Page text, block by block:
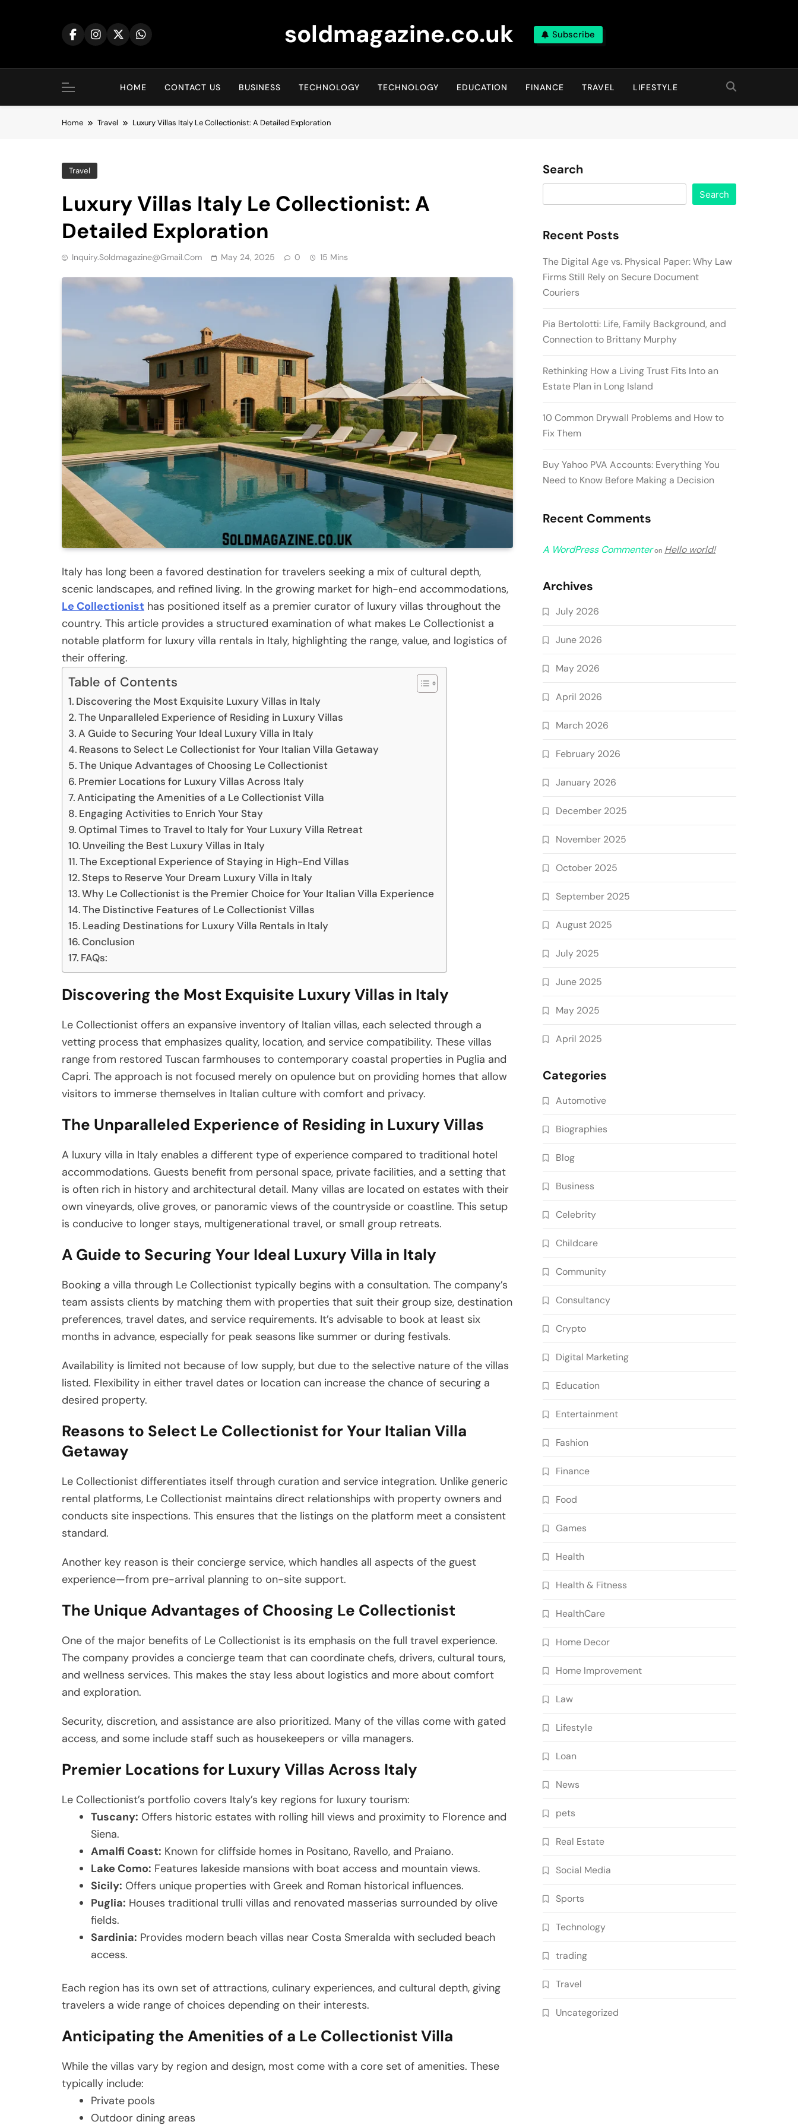
soldmagazine.co.uk Subscribe
HOME CONTACT US BUSINESS TECHNOLOGY TECHNOLOGY EDUCATION FINANCE TRAVEL LIFESTYLE
Home Travel Luxury Villas Italy Le Collectionist: A Detailed Exploration
Travel
Luxury Villas Italy Le Collectionist: A
Detailed Exploration
Inquiry.soldmagazine@gmail.com May 24, 2025 0 15 Mins
Italy has long been a favored destination for travelers seeking a mix of cultural depth,
scenic landscapes, and refined living. In the growing market for high-end accommodations,
Le Collectionist has positioned itself as a premier curator of luxury villas throughout the
country. This article provides a structured examination of what makes Le Collectionist a
notable platform for luxury villa rentals in Italy, highlighting the range, value, and logistics of
their offering.
Table of Contents
Discovering the Most Exquisite Luxury Villas in Italy
The Unparalleled Experience of Residing in Luxury Villas
A Guide to Securing Your Ideal Luxury Villa in Italy
Reasons to Select Le Collectionist for Your Italian Villa Getaway
The Unique Advantages of Choosing Le Collectionist
Premier Locations for Luxury Villas Across Italy
Anticipating the Amenities of a Le Collectionist Villa
Engaging Activities to Enrich Your Stay
Optimal Times to Travel to Italy for Your Luxury Villa Retreat
Unveiling the Best Luxury Villas in Italy
The Exceptional Experience of Staying in High-End Villas
Steps to Reserve Your Dream Luxury Villa in Italy
Why Le Collectionist is the Premier Choice for Your Italian Villa Experience
The Distinctive Features of Le Collectionist Villas
Leading Destinations for Luxury Villa Rentals in Italy
Conclusion
FAQs:
Discovering the Most Exquisite Luxury Villas in Italy
Le Collectionist offers an expansive inventory of Italian villas, each selected through a
vetting process that emphasizes quality, location, and service compatibility. These villas
range from restored Tuscan farmhouses to contemporary coastal properties in Puglia and
Capri. The approach is not focused merely on opulence but on providing homes that allow
visitors to immerse themselves in Italian culture with comfort and privacy.
The Unparalleled Experience of Residing in Luxury Villas
A luxury villa in Italy enables a different type of experience compared to traditional hotel
accommodations. Guests benefit from personal space, private facilities, and a setting that
is often rich in history and architectural detail. Many villas are located on estates with their
own vineyards, olive groves, or panoramic views of the countryside or coastline. This setup
is conducive to longer stays, multigenerational travel, or small group retreats.
A Guide to Securing Your Ideal Luxury Villa in Italy
Booking a villa through Le Collectionist typically begins with a consultation. The company’s
team assists clients by matching them with properties that suit their group size, destination
preferences, travel dates, and service requirements. It’s advisable to book at least six
months in advance, especially for peak seasons like summer or during festivals.
Availability is limited not because of low supply, but due to the selective nature of the villas
listed. Flexibility in either travel dates or location can increase the chance of securing a
desired property.
Reasons to Select Le Collectionist for Your Italian Villa
Getaway
Le Collectionist differentiates itself through curation and service integration. Unlike generic
rental platforms, Le Collectionist maintains direct relationships with property owners and
conducts site inspections. This ensures that the listings on the platform meet a consistent
standard.
Another key reason is their concierge service, which handles all aspects of the guest
experience—from pre-arrival planning to on-site support.
The Unique Advantages of Choosing Le Collectionist
One of the major benefits of Le Collectionist is its emphasis on the full travel experience.
The company provides a concierge team that can coordinate chefs, drivers, cultural tours,
and wellness services. This makes the stay less about logistics and more about comfort
and exploration.
Security, discretion, and assistance are also prioritized. Many of the villas come with gated
access, and some include staff such as housekeepers or villa managers.
Premier Locations for Luxury Villas Across Italy
Le Collectionist’s portfolio covers Italy’s key regions for luxury tourism:
Tuscany: Offers historic estates with rolling hill views and proximity to Florence and
Siena.
Amalfi Coast: Known for cliffside homes in Positano, Ravello, and Praiano.
Lake Como: Features lakeside mansions with boat access and mountain views.
Sicily: Offers unique properties with Greek and Roman historical influences.
Puglia: Houses traditional trulli villas and renovated masserias surrounded by olive
fields.
Sardinia: Provides modern beach villas near Costa Smeralda with secluded beach
access.
Each region has its own set of attractions, culinary experiences, and cultural depth, giving
travelers a wide range of choices depending on their interests.
Anticipating the Amenities of a Le Collectionist Villa
While the villas vary by region and design, most come with a core set of amenities. These
typically include:
Private pools
Outdoor dining areas
Search
Search
Recent Posts
The Digital Age vs. Physical Paper: Why Law
Firms Still Rely on Secure Document
Couriers
Pia Bertolotti: Life, Family Background, and
Connection to Brittany Murphy
Rethinking How a Living Trust Fits Into an
Estate Plan in Long Island
10 Common Drywall Problems and How to
Fix Them
Buy Yahoo PVA Accounts: Everything You
Need to Know Before Making a Decision
Recent Comments
A WordPress Commenteron Hello world!
Archives
July 2026
June 2026
May 2026
April 2026
March 2026
February 2026
January 2026
December 2025
November 2025
October 2025
September 2025
August 2025
July 2025
June 2025
May 2025
April 2025
Categories
Automotive
Biographies
Blog
Business
Celebrity
Childcare
Community
Consultancy
Crypto
Digital Marketing
Education
Entertainment
Fashion
Finance
Food
Games
Health
Health & Fitness
HealthCare
Home Decor
Home Improvement
Law
Lifestyle
Loan
News
pets
Real Estate
Social Media
Sports
Technology
trading
Travel
Uncategorized